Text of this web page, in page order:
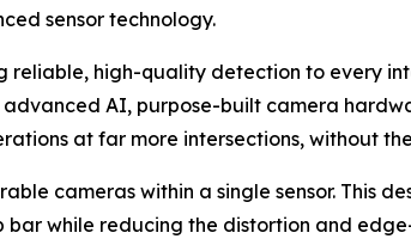
sensor technology.
high-quality detection to every
AI, purpose-built camera
at far more intersections, without
cameras within a single sensor. This
while reducing the distortion and